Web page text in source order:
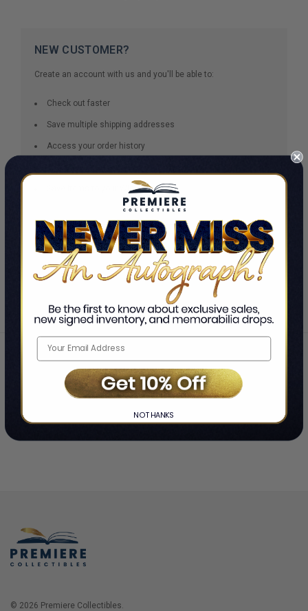
NEW CUSTOMER?
Create an account with us and you'll be able to:
Check out faster
Save multiple shipping addresses
Access your order history
Save items to your Wish List
CREATE ACCOUNT
Home ❯ Login
© 2026 Premiere Collectibles.
NO THANKS